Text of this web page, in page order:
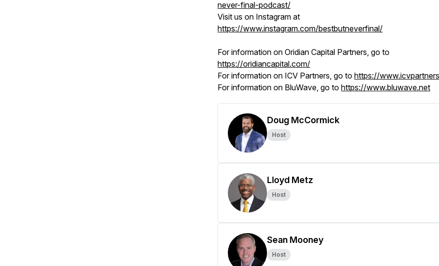
never-final-podcast/
Visit us on Instagram at
https://www.instagram.com/bestbutneverfinal/
For information on Oridian Capital Partners, go to
https://oridiancapital.com/
For information on ICV Partners, go to https://
For information on BluWave, go to https://www.bluwave.net
Doug McCormick
Host
Lloyd Metz
Host
Sean Mooney
Host